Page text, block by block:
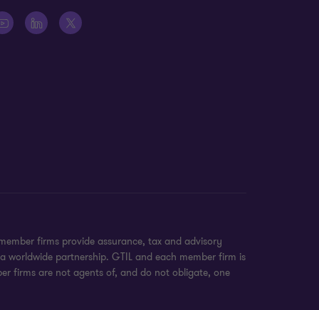
firms provide assurance, tax and advisory
partnership. GTIL and each member firm is
firms are not agents of, and do not obligate, one